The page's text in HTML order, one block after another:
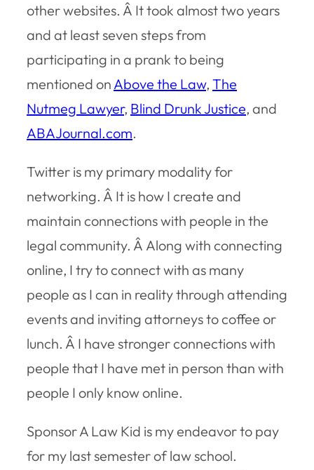
other websites. Â It took almost two years
and at least seven steps from
participating in a prank to being
mentioned on Above the Law, The
Nutmeg Lawyer, Blind Drunk Justice, and
ABAJournal.com.
Twitter is my primary modality for
networking. Â It is how I create and
maintain connections with people in the
legal community. Â Along with connecting
online, I try to connect with as many
people as I can in reality through attending
events and inviting attorneys to coffee or
lunch. Â I have stronger connections with
people that I have met in person than with
people I only know online.
Sponsor A Law Kid is my endeavor to pay
for my last semester of law school.